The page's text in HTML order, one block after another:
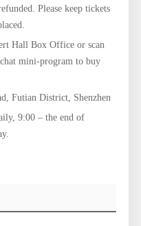
Please keep tickets
Hall Box Office or scan
mini-program to buy
Futian District, Shenzhen
9:00 – the end of